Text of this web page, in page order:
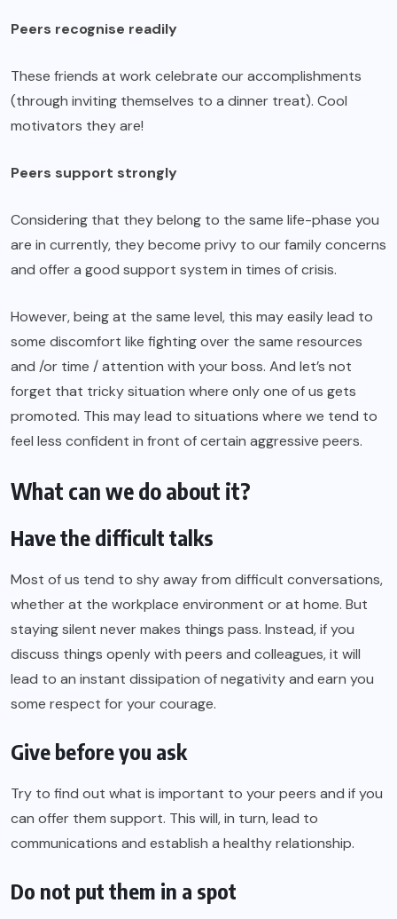
Peers recognise readily
These friends at work celebrate our accomplishments
(through inviting themselves to a dinner treat). Cool
motivators they are!
Peers support strongly
Considering that they belong to the same life-phase you
are in currently, they become privy to our family concerns
and offer a good support system in times of crisis.
However, being at the same level, this may easily lead to
some discomfort like fighting over the same resources
and /or time / attention with your boss. And let’s not
forget that tricky situation where only one of us gets
promoted. This may lead to situations where we tend to
feel less confident in front of certain aggressive peers.
What can we do about it?
Have the difficult talks
Most of us tend to shy away from difficult conversations,
whether at the workplace environment or at home. But
staying silent never makes things pass. Instead, if you
discuss things openly with peers and colleagues, it will
lead to an instant dissipation of negativity and earn you
some respect for your courage.
Give before you ask
Try to find out what is important to your peers and if you
can offer them support. This will, in turn, lead to
communications and establish a healthy relationship.
Do not put them in a spot